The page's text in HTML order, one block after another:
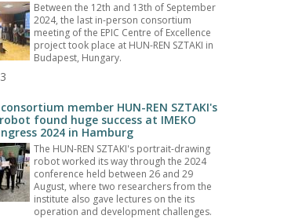
Between the 12th and 13th of September
2024, the last in-person consortium
meeting of the EPIC Centre of Excellence
project took place at HUN-REN SZTAKI in
Budapest, Hungary.
consortium member HUN-REN SZTAKI's
found huge success at IMEKO
2024 in Hamburg
The HUN-REN SZTAKI's portrait-drawing
robot worked its way through the 2024
conference held between 26 and 29
August, where two researchers from the
institute also gave lectures on the its
operation and development challenges.